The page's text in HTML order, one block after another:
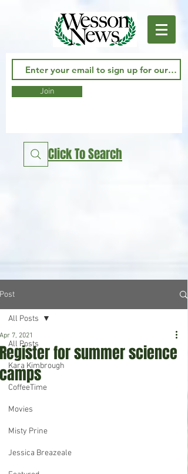
Join
Click To Search
Post
All Posts
Kara Kimbrough
CoffeeTime
Movies
Misty Prine
Jessica Breazeale
All Posts
Register for summer science
camps
Apr 7, 2021